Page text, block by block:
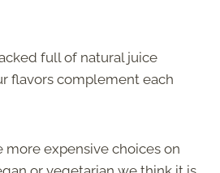
full of natural juice
flavors complement each
expensive choices on